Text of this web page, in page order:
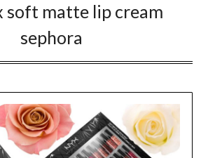
soft matte lip cream
sephora